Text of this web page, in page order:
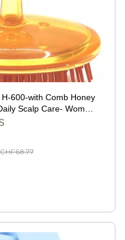
600-with Comb Honey
Scalp Care- Women
in Japan
CHF68.77